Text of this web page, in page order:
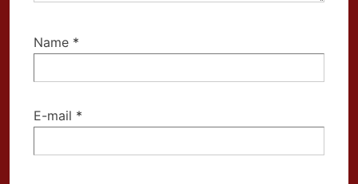
Name *
E-mail *